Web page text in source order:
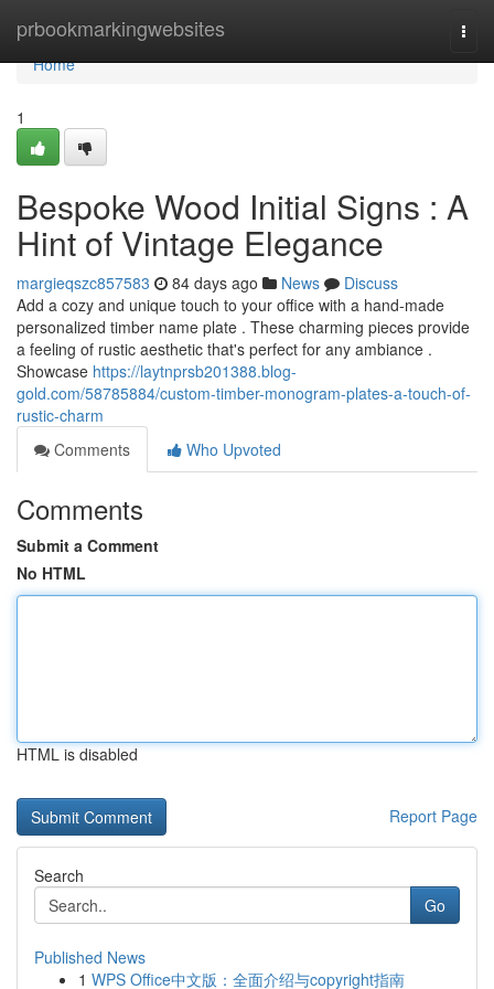
prbookmarkingwebsites
Home
Home
1
Bespoke Wood Initial Signs : A
Hint of Vintage Elegance
margieqszc857583 84 days ago News
Discuss
Add a cozy and unique touch to your office with a hand-made
personalized timber name plate . These charming pieces provide
a feeling of rustic aesthetic that's perfect for any ambiance .
Showcase https://laytnprsb201388.blog-
gold.com/58785884/custom-timber-monogram-plates-a-touch-of-
rustic-charm
Comments
Who Upvoted
Comments
Submit a Comment
No HTML
HTML is disabled
Report Page
Search
Go
Published News
1 WPS Office中文版：全面介绍与copyright指南